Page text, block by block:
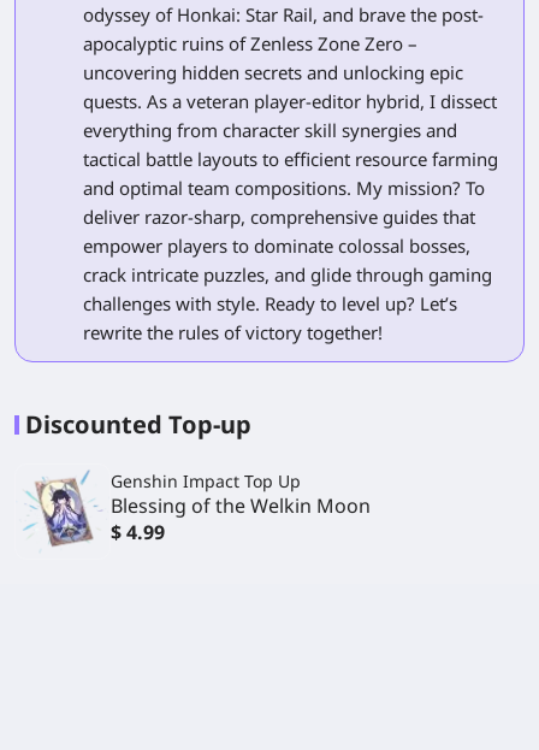
odyssey of Honkai: Star Rail, and brave the post-
apocalyptic ruins of Zenless Zone Zero –
uncovering hidden secrets and unlocking epic
quests. As a veteran player-editor hybrid, I dissect
everything from character skill synergies and
tactical battle layouts to efficient resource farming
and optimal team compositions. My mission? To
deliver razor-sharp, comprehensive guides that
empower players to dominate colossal bosses,
crack intricate puzzles, and glide through gaming
challenges with style. Ready to level up? Let’s
rewrite the rules of victory together!
Discounted Top-up
Genshin Impact Top Up
Blessing of the Welkin Moon
$ 4.99